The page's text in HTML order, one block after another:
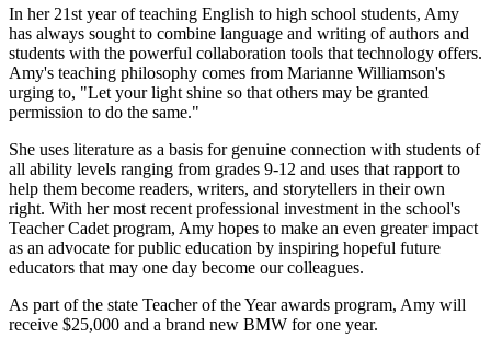
In her 21st year of teaching English to high school students, Amy
has always sought to combine language and writing of authors and
students with the powerful collaboration tools that technology offers.
Amy's teaching philosophy comes from Marianne Williamson's
urging to, "Let your light shine so that others may be granted
permission to do the same."
She uses literature as a basis for genuine connection with students of
all ability levels ranging from grades 9-12 and uses that rapport to
help them become readers, writers, and storytellers in their own
right. With her most recent professional investment in the school's
Teacher Cadet program, Amy hopes to make an even greater impact
as an advocate for public education by inspiring hopeful future
educators that may one day become our colleagues.
As part of the state Teacher of the Year awards program, Amy will
receive $25,000 and a brand new BMW for one year.